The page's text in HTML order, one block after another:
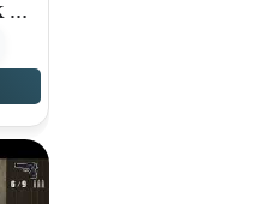
Dead Target Zombie MOD APK Unlimited Money 4.178.1